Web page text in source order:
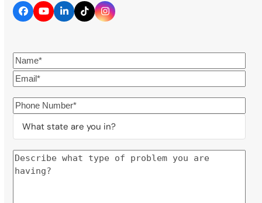
Facebook
YouTubeLinkedIn
TiktokInstagram